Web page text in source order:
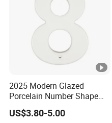
2025 Modern Glazed
Porcelain Number Shape
Crafts
US$3.80-5.00